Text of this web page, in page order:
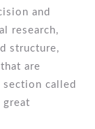
and
research,
structure,
are
section called